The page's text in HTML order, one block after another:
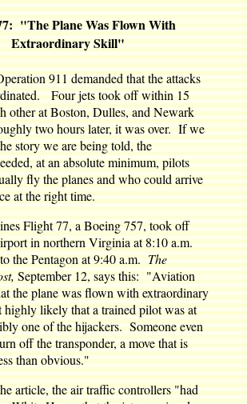
"The Plane Was Flown With
Extraordinary Skill"
911 demanded that the attacks
Four jets took off within 15
other at Boston, Dulles, and Newark
two hours later, it was over. If we
story we are being told, the
at an absolute minimum, pilots
fly the planes and who could arrive
at the right time.
Flight 77, a Boeing 757, took off
in northern Virginia at 8:10 a.m.
the Pentagon at 9:40 a.m.The
September 12, says this: "Aviation
the plane was flown with extraordinary
likely that a trained pilot was at
one of the hijackers. Someone even
off the transponder, a move that is
than obvious."
article, the air traffic controllers "had